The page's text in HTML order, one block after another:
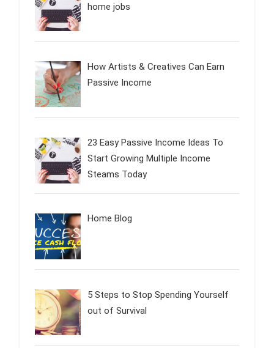
home jobs
How Artists & Creatives Can Earn
Passive Income
23 Easy Passive Income Ideas To
Start Growing Multiple Income
Steams Today
Home Blog
5 Steps to Stop Spending Yourself
out of Survival